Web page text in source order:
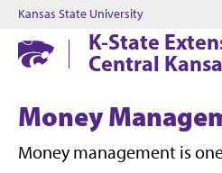
Kansas State University
K-State
Central
Money
Money management is